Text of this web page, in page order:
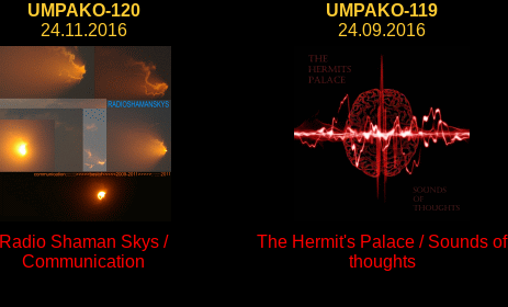
UMPAKO-120
24.11.2016
Radio Shaman Skys /
Communication
UMPAKO-119
24.09.2016
The Hermit's Palace / Sounds of
thoughts